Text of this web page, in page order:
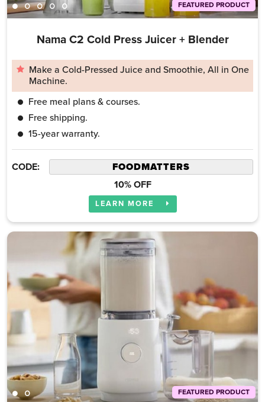
FEATURED PRODUCT
Nama C2 Cold Press Juicer + Blender
Make a Cold-Pressed Juice and Smoothie, All in One
Machine.
Free meal plans & courses.
Free shipping.
15-year warranty.
CODE:
10% OFF
LEARN MORE
FEATURED PRODUCT